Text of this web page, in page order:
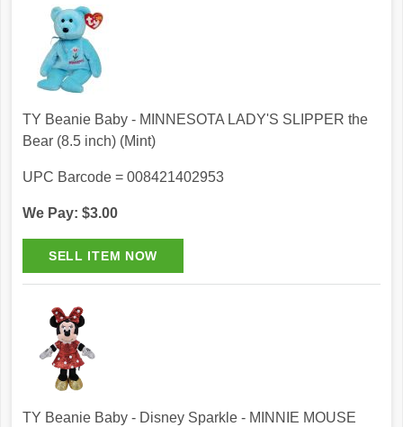
TY Beanie Baby - MINNESOTA LADY'S SLIPPER the
Bear (8.5 inch) (Mint)
UPC Barcode = 008421402953
We Pay: $3.00
TY Beanie Baby - Disney Sparkle - MINNIE MOUSE